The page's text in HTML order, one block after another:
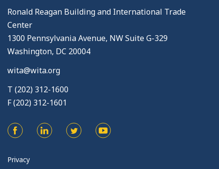
Ronald Reagan Building and International Trade
Center
1300 Pennsylvania Avenue, NW Suite G-329
Washington, DC 20004
wita@wita.org
T (202) 312-1600
F (202) 312-1601
Privacy